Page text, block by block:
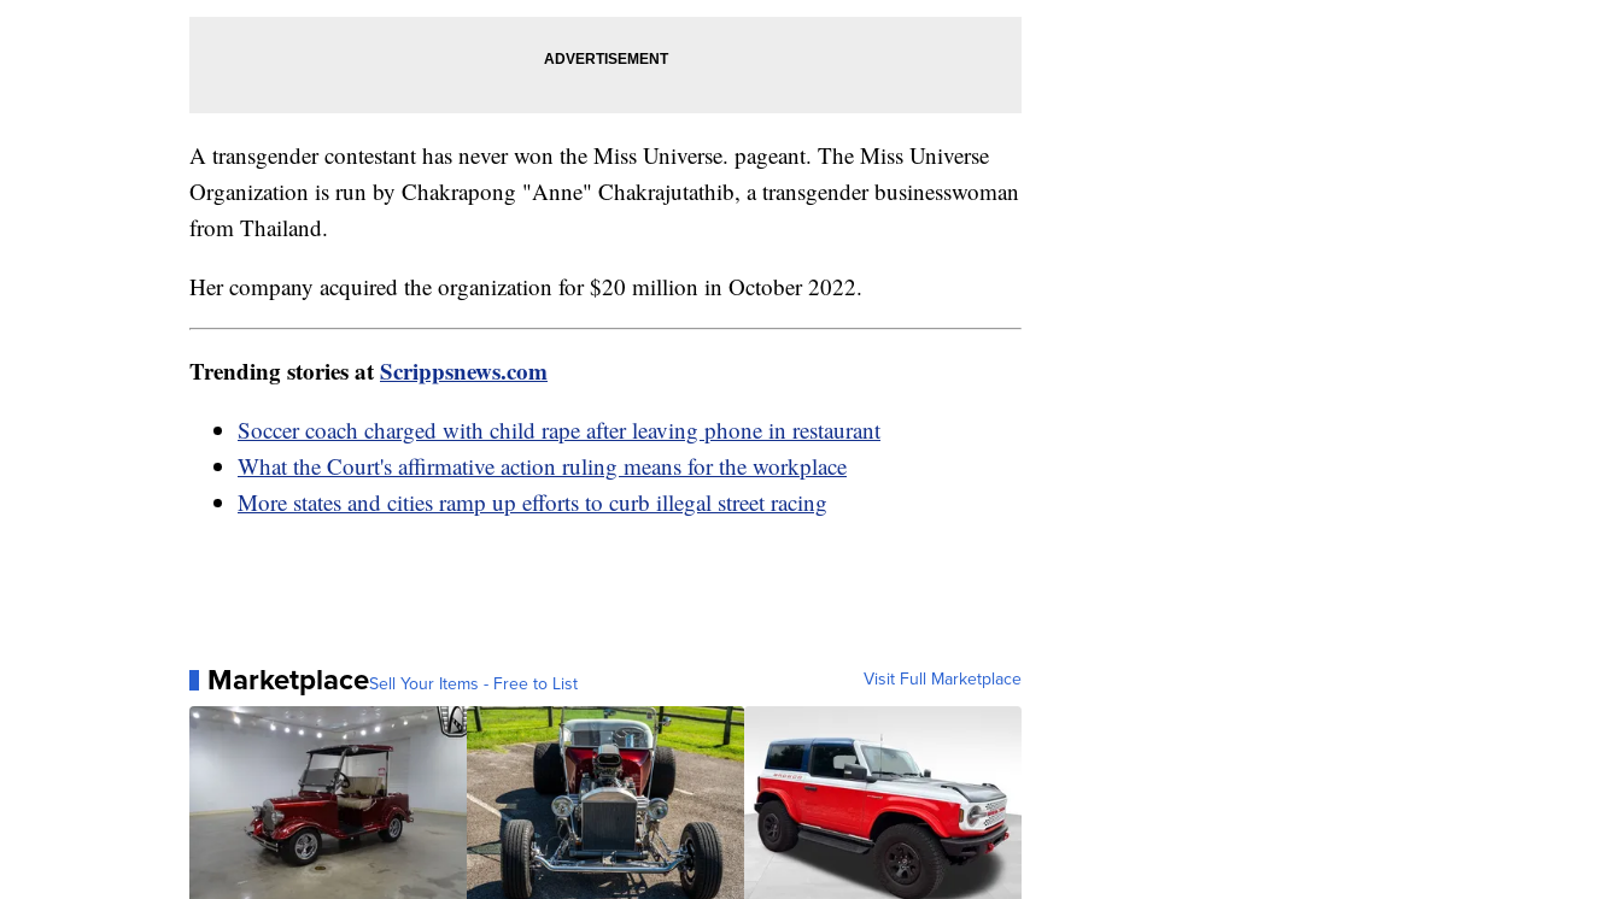
A transgender contestant has never won the Miss Universe. pageant. The Miss Universe
Organization is run by Chakrapong "Anne" Chakrajutathib, a transgender businesswoman
from Thailand.
Her company acquired the organization for $20 million in October 2022.
Trending stories atScrippsnews.com
Soccer coach charged with child rape after leaving phone in restaurant
What the Court's affirmative action ruling means for the workplace
More states and cities ramp up efforts to curb illegal street racing
MarketplaceSell Your Items - Free to List Visit Full Marketplace